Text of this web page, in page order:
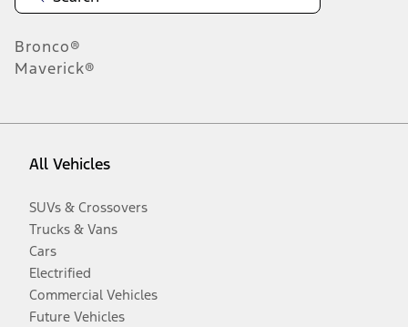
Bronco®
Maverick®
All Vehicles
SUVs & Crossovers
Trucks & Vans
Cars
Electrified
Commercial Vehicles
Future Vehicles